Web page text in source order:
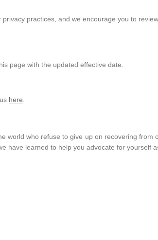
practices, and we encourage you to
page with the updated effective date.
here
world who refuse to give up on recovering from
have learned to help you advocate for yourself